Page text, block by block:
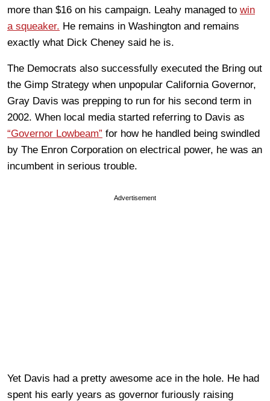
more than $16 on his campaign. Leahy managed to win
a squeaker. He remains in Washington and remains
exactly what Dick Cheney said he is.
The Democrats also successfully executed the Bring out
the Gimp Strategy when unpopular California Governor,
Gray Davis was prepping to run for his second term in
2002. When local media started referring to Davis as
“Governor Lowbeam” for how he handled being swindled
by The Enron Corporation on electrical power, he was an
incumbent in serious trouble.
Advertisement
Yet Davis had a pretty awesome ace in the hole. He had
spent his early years as governor furiously raising